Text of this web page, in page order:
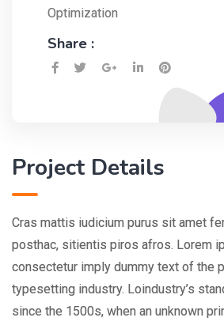
Optimization
Share :
Project Details
Cras mattis iudicium purus sit amet
posthac, sitientis piros afros. Lorem
consectetur imply dummy text of the
typesetting industry. Loindustry’s
since the 1500s, when an unknown